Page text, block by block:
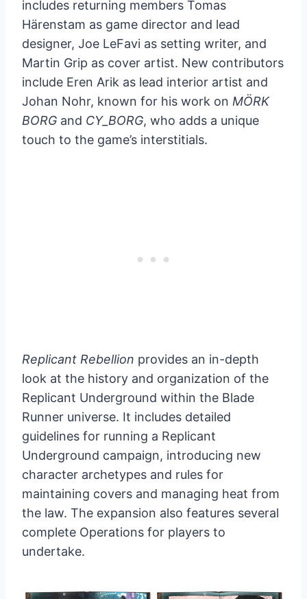
includes returning members Tomas
Härenstam as game director and lead
designer, Joe LeFavi as setting writer, and
Martin Grip as cover artist. New contributors
include Eren Arik as lead interior artist and
Johan Nohr, known for his work on MÖRK
BORG and CY_BORG, who adds a unique
touch to the game’s interstitials.
Replicant Rebellion provides an in-depth
look at the history and organization of the
Replicant Underground within the Blade
Runner universe. It includes detailed
guidelines for running a Replicant
Underground campaign, introducing new
character archetypes and rules for
maintaining covers and managing heat from
the law. The expansion also features several
complete Operations for players to
undertake.